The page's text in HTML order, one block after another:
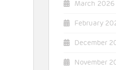
March 2026
February
December
November